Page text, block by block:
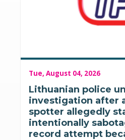
Tue, August 04, 2026
Lithuanian police
investigation after
spotter allegedly
intentionally
record attempt